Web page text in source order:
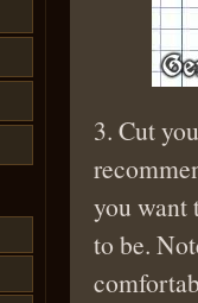
3. Cut
you want
to be.